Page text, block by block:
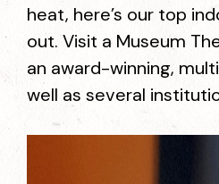
heat, here’s our top
out. Visit a Museum
an award-winning,
well as several